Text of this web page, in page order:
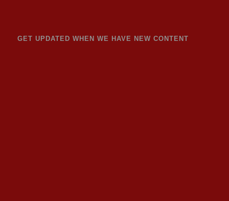
GET UPDATED WHEN WE HAVE NEW CONTENT